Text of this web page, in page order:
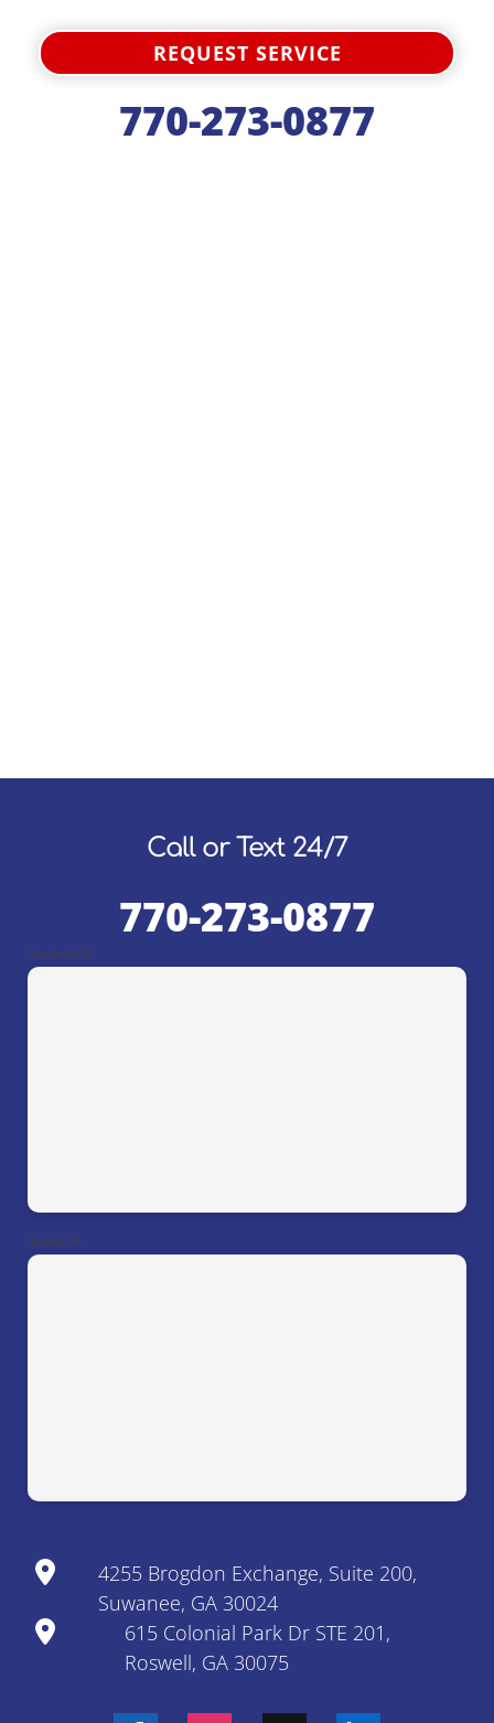
REQUEST SERVICE
770-273-0877
Call or Text 24/7
770-273-0877
Suwanee, GA
Roswell, GA
4255 Brogdon Exchange, Suite 200,
Suwanee, GA 30024
615 Colonial Park Dr STE 201,
Roswell, GA 30075